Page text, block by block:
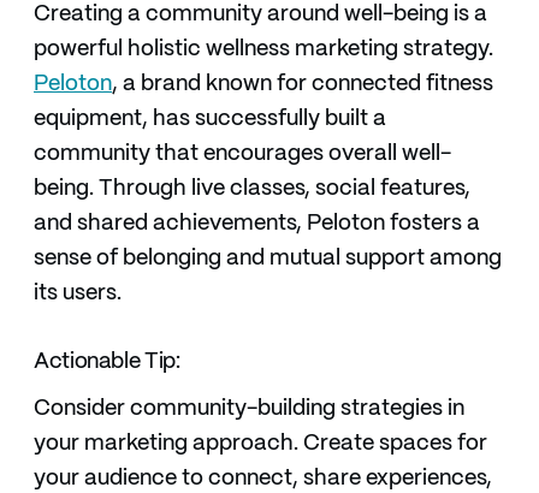
Creating a community around well-being is a
powerful holistic wellness marketing strategy.
Peloton, a brand known for connected fitness
equipment, has successfully built a
community that encourages overall well-
being. Through live classes, social features,
and shared achievements, Peloton fosters a
sense of belonging and mutual support among
its users.
Actionable Tip:
Consider community-building strategies in
your marketing approach. Create spaces for
your audience to connect, share experiences,